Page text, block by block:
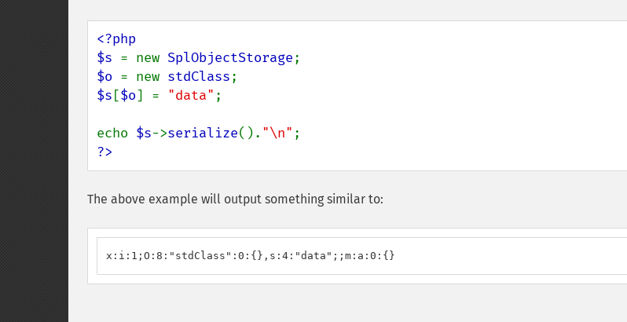
<?php
$s = new SplObjectStorage
$o = new stdClass
$s [$o] = "data" ;
echo $s->serialize(). "\n"
?>
The above example will output something similar to:
x:i:1;O:8:"stdClass":0:{},s:4:"data";;m:a:0:{}